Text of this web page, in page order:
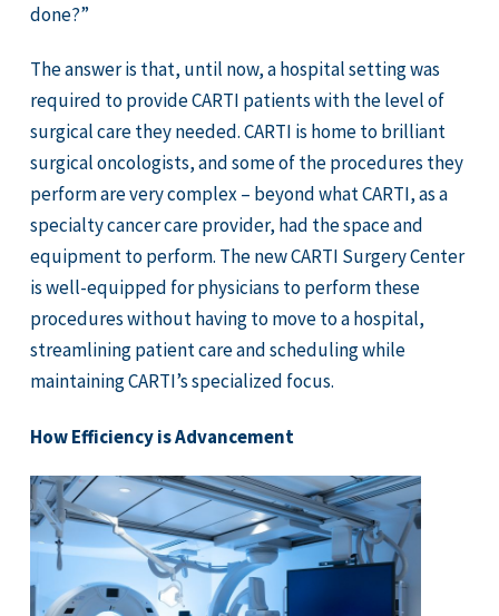
done?”
The answer is that, until now, a hospital setting was
required to provide CARTI patients with the level of
surgical care they needed. CARTI is home to brilliant
surgical oncologists, and some of the procedures they
perform are very complex – beyond what CARTI, as a
specialty cancer care provider, had the space and
equipment to perform. The new CARTI Surgery Center
is well-equipped for physicians to perform these
procedures without having to move to a hospital,
streamlining patient care and scheduling while
maintaining CARTI’s specialized focus.
How Efficiency is Advancement